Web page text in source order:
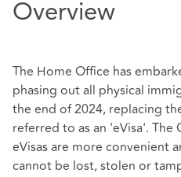
Overview
The Home Office has
phasing out all physical
the end of 2024, replacing
referred to as an 'eVisa'.
eVisas are more convenient
cannot be lost, stolen or